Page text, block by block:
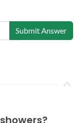
Submit Answer